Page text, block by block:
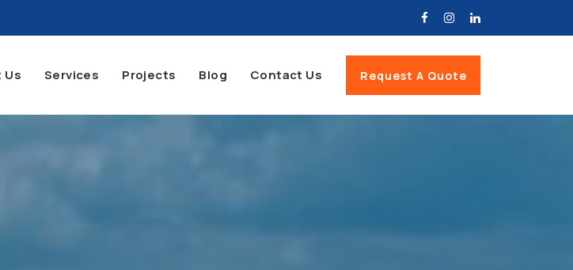
Us Services Projects Blog Contact Us Request A Quote